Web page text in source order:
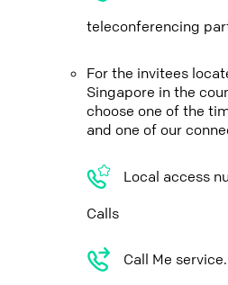
teleconferencing
For the invitees
Singapore in the
choose one of the
and one of our
Local access
Calls
Call Me